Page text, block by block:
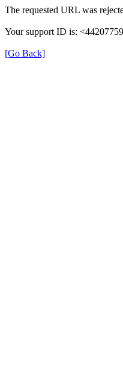
The requested URL was
Your support ID is:
[Go Back]